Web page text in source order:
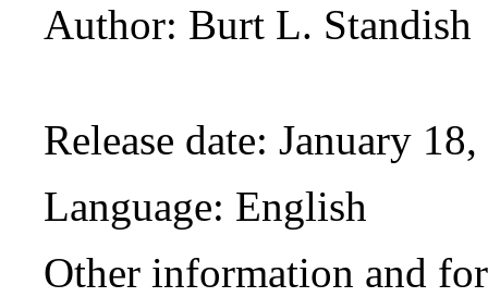
Author: Burt L. Standish
Release date: January
Language: English
Other information and